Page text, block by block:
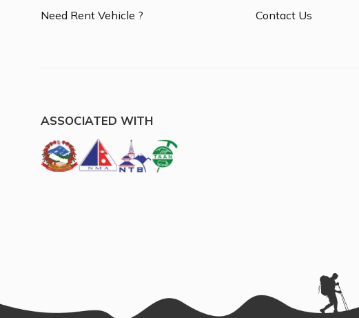
Need Rent Vehicle ?
Contact Us
ASSOCIATED WITH